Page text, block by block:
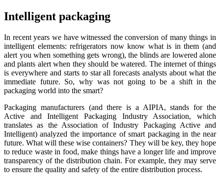
Intelligent packaging
In recent years we have witnessed the conversion of many things in
intelligent elements: refrigerators now know what is in them (and
alert you when something gets wrong), the blinds are lowered alone
and plants alert when they should be watered. The internet of things
is everywhere and starts to star all forecasts analysts about what the
immediate future. So, why was not going to be a shift in the
packaging world into the smart?
Packaging manufacturers (and there is a AIPIA, stands for the
Active and Intelligent Packaging Industry Association, which
translates as the Association of Industry Packaging Active and
Intelligent) analyzed the importance of smart packaging in the near
future. What will these wise containers? They will be key, they hope
to reduce waste in food, make things have a longer life and improve
transparency of the distribution chain. For example, they may serve
to ensure the quality and safety of the entire distribution process.